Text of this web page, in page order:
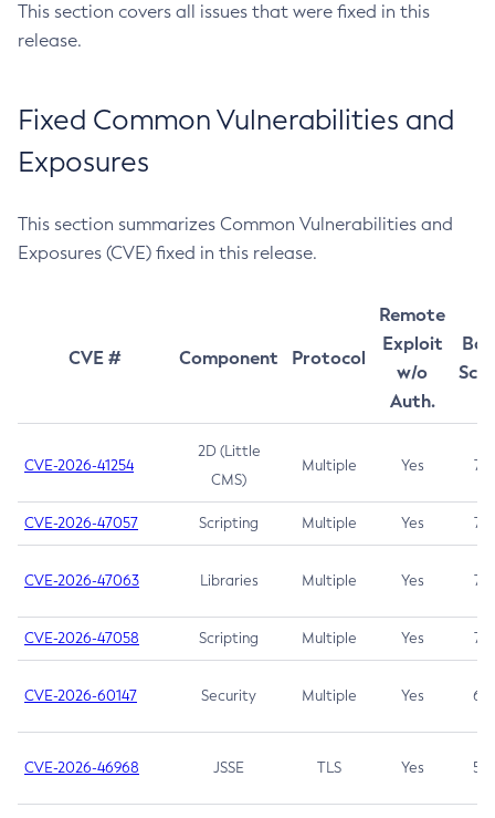
This section covers all issues that were fixed in this
release.
Fixed Common Vulnerabilities and
Exposures
This section summarizes Common Vulnerabilities and
Exposures (CVE) fixed in this release.
CVE # Component Protocol
Remote
Exploit
w/o
Auth.
CVE-2026-41254
2D (Little
CMS)
Multiple Yes 7.5
CVE-2026-47057 Scripting Multiple Yes 7.5
CVE-2026-47063 Libraries Multiple Yes 7.5
CVE-2026-47058 Scripting Multiple Yes 7.4
CVE-2026-60147 Security Multiple Yes 6.5
CVE-2026-46968 JSSE TLS Yes 5.9